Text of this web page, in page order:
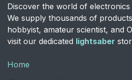
Discover the world of electronics
We supply thousands of
hobbyist, amateur scientist, and
visit our dedicated lightsaber
Home